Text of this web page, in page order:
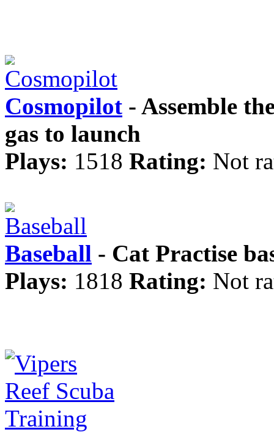
Cosmopilot - Assemble
gas to launch
Plays: 1518 Rating: Not
Baseball - Cat Practise
Plays: 1818 Rating: Not